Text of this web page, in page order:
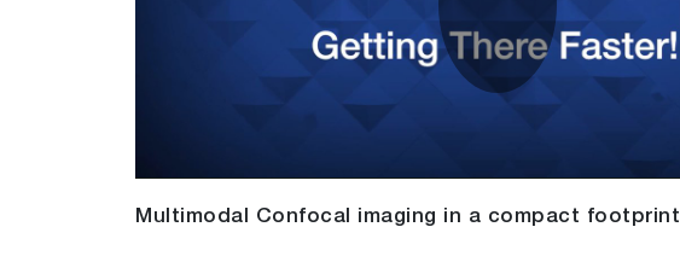
Play
Video
Multimodal Confocal imaging in a compact footprint